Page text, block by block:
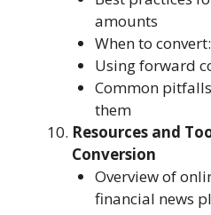
amounts
When to
Using forward
Common
them
Resources and
Conversion
Overview of
financial news